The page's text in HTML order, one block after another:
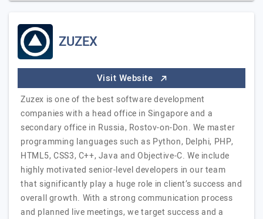
ZUZEX
Visit Website
Zuzex is one of the best software development
companies with a head office in Singapore and a
secondary office in Russia, Rostov-on-Don. We master
programming languages such as Python, Delphi, PHP,
HTML5, CSS3, C++, Java and Objective-C. We include
highly motivated senior-level developers in our team
that significantly play a huge role in client’s success and
overall growth. With a strong communication process
and planned live meetings, we target success and a